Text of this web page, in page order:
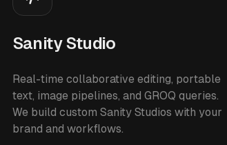
Sanity Studio
Real-time collaborative editing, portable
text, image pipelines, and GROQ queries.
We build custom Sanity Studios with your
brand and workflows.